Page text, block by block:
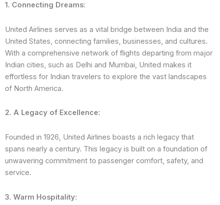
1. Connecting Dreams:
United Airlines serves as a vital bridge between India and the
United States, connecting families, businesses, and cultures.
With a comprehensive network of flights departing from major
Indian cities, such as Delhi and Mumbai, United makes it
effortless for Indian travelers to explore the vast landscapes
of North America.
2. A Legacy of Excellence:
Founded in 1926, United Airlines boasts a rich legacy that
spans nearly a century. This legacy is built on a foundation of
unwavering commitment to passenger comfort, safety, and
service.
3. Warm Hospitality: